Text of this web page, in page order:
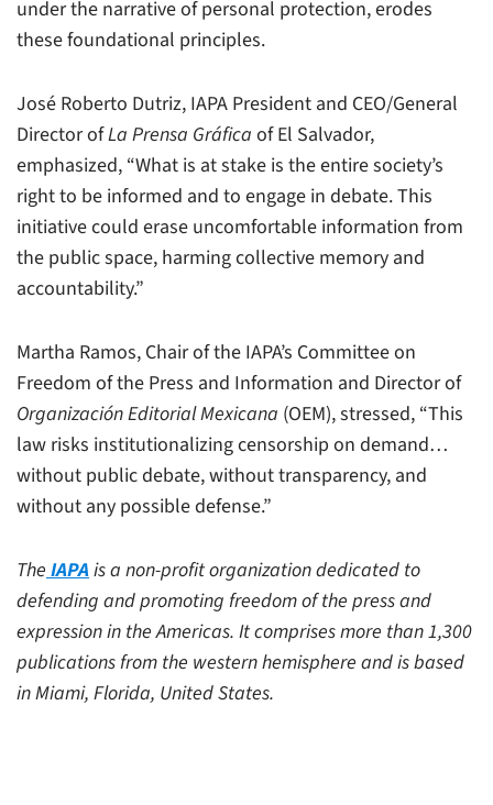
under the narrative of personal protection, erodes
these foundational principles.
José Roberto Dutriz, IAPA President and CEO/General
Director ofLa Prensa Gráfica of El Salvador,
emphasized, “What is at stake is the entire society’s
right to be informed and to engage in debate. This
initiative could erase uncomfortable information from
the public space, harming collective memory and
accountability.”
Martha Ramos, Chair of the IAPA’s Committee on
Freedom of the Press and Information and Director of
Organización Editorial Mexicana (OEM), stressed, “This
law risks institutionalizing censorship on demand…
without public debate, without transparency, and
without any possible defense.”
The IAPAis a non-profit organization dedicated to
defending and promoting freedom of the press and
expression in the Americas. It comprises more than 1,300
publications from the western hemisphere and is based
in Miami, Florida, United States.